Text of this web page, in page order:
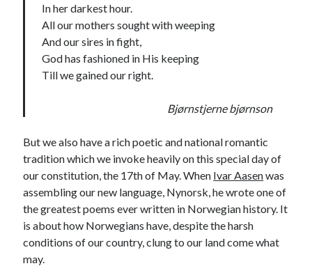
In her darkest hour.
All our mothers sought with weeping
And our sires in fight,
God has fashioned in His keeping
Till we gained our right.
Bjørnstjerne bjørnson
But we also have a rich poetic and national romantic
tradition which we invoke heavily on this special day of
our constitution, the 17th of May. When Ivar Aasenwas
assembling our new language, Nynorsk, he wrote one of
the greatest poems ever written in Norwegian history. It
is about how Norwegians have, despite the harsh
conditions of our country, clung to our land come what
may.